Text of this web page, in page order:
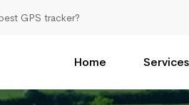
GPS tracker?
Home Services